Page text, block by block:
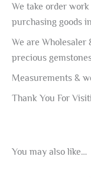
We take order
purchasing goods
We are
precious
Measurements &
Thank You For
You may also like…